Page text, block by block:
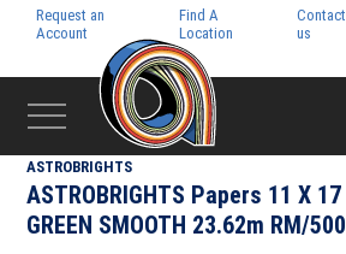
Request an
Account
Find A
Location
Contact
us
NEENAH PAPER INC.
ASTROBRIGHTS
ASTROBRIGHTS Papers 11 X
GREEN SMOOTH 23.62m RM/500